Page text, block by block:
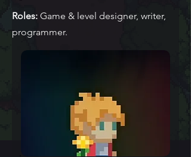
Roles: Game & level designer, writer,
programmer.